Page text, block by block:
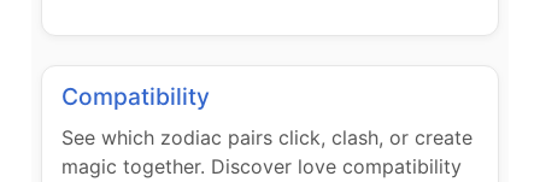
Compatibility
See which zodiac pairs click, clash, or create
magic together. Discover love compatibility